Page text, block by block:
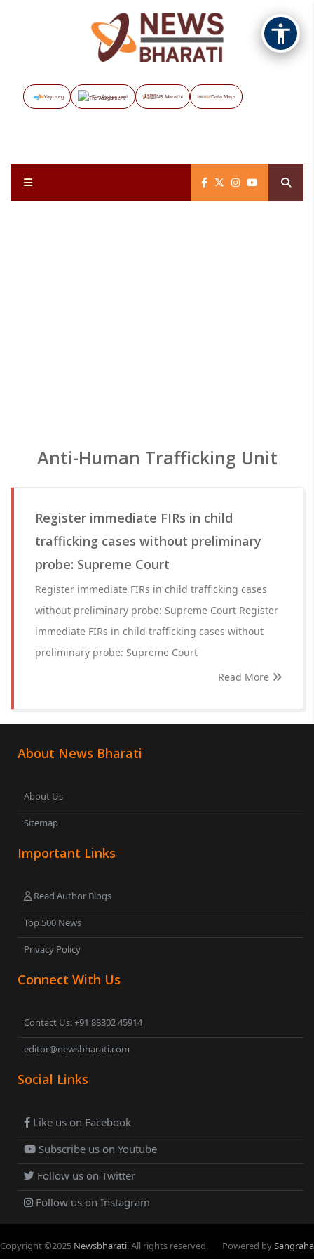
Vayuveg The Assignment NB Marathi Data Maps
Anti-Human Trafficking Unit
Register immediate FIRs in child
trafficking cases without preliminary
probe: Supreme Court
Register immediate FIRs in child trafficking cases
without preliminary probe: Supreme Court Register
immediate FIRs in child trafficking cases without
preliminary probe: Supreme Court
Read More
About News Bharati
About Us
Sitemap
Important Links
Read Author Blogs
Top 500 News
Privacy Policy
Connect With Us
Contact Us: +91 88302 45914
editor@newsbharati.com
Social Links
Like us on Facebook
Subscribe us on Youtube
Follow us on Twitter
Follow us on Instagram
Copyright ©2025 Newsbharati. All rights reserved. Powered bySangraha